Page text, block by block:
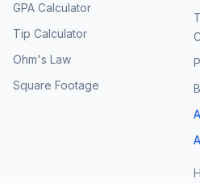
GPA Calculator
Tip Calculator
Ohm's Law
Square Footage